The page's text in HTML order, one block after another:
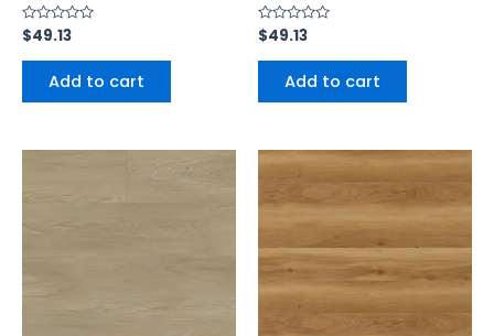
Rated
0
out
$49.13
Add to cart
Rated
0
out
$49.13
Add to cart